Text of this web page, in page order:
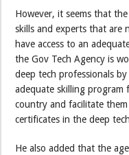
However, it seems that
skills and experts that are
have access to an
the Gov Tech Agency is
deep tech professionals
adequate skilling program
country and facilitate
certificates in the deep
He also added that the